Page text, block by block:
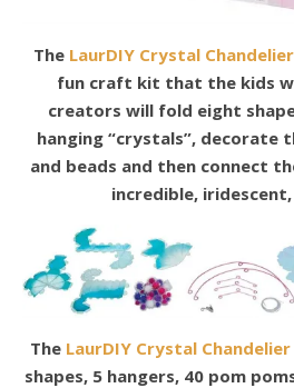
The LaurDIY Crystal
fun craft kit that the kids
creators will fold eight
hanging “crystals”, decorate
and beads and then connect
incredible,
The LaurDIY Crystal
shapes, 5 hangers, 40 pom